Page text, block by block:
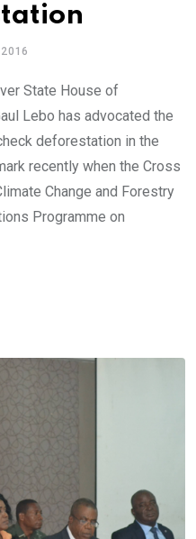
State House of
Lebo has advocated the
deforestation in the
recently when the Cross
Change and Forestry
Programme on